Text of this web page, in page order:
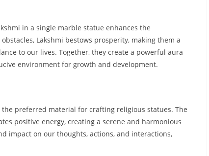
in a single marble statue enhances the
Lakshmi bestows prosperity, making them a
to our lives. Together, they create a powerful aura
environment for growth and development.
preferred material for crafting religious statues. The
positive energy, creating a serene and harmonious
impact on our thoughts, actions, and interactions,